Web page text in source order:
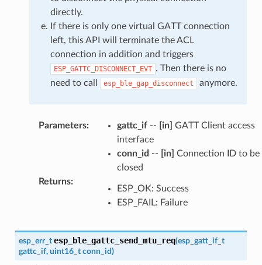
directly.
If there is only one virtual GATT connection
left, this API will terminate the ACL
connection in addition and triggers
ESP_GATTC_DISCONNECT_EVT . Then there is no
need to call
esp_ble_gap_disconnect anymore.
Parameters: gattc_if-- [in] GATT Client access
interface
conn_id -- [in] Connection ID to be
closed
Returns:
ESP_OK: Success
ESP_FAIL: Failure
esp_err_t esp_ble_gattc_send_mtu_req(esp_gatt_if_t
gattc_if, uint16_t conn_id)